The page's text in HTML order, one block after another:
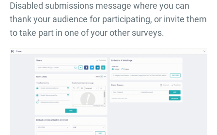
Disabled submissions message where you can
thank your audience for participating, or invite them
to take part in one of your other surveys.